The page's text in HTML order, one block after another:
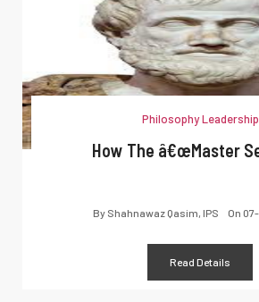
Philosophy Leadership
How The â€œMaster
By Shahnawaz Qasim, IPS On
Read Details